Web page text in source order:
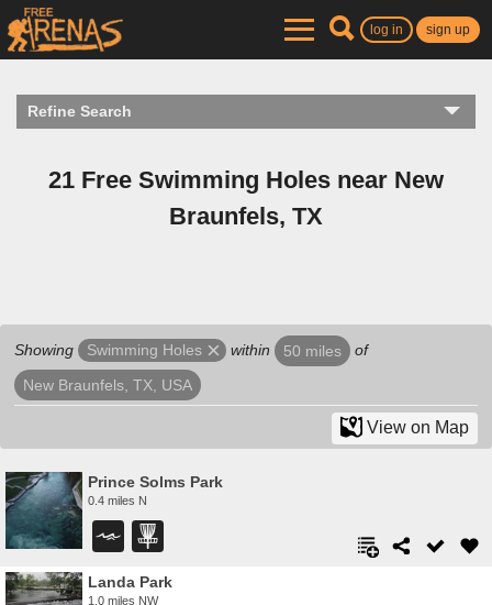
log in sign up
Refine Search
21 Free Swimming Holes near New
Braunfels, TX
Showing Swimming Holes within 50 miles of
New Braunfels, TX, USA
View on Map
Prince Solms Park
0.4 miles N
Landa Park
1.0 miles NW